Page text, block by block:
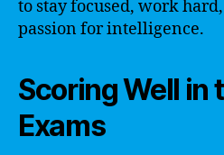
to stay focused, work
passion for intelligence.
Scoring Well in
Exams